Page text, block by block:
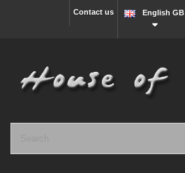
English GB
Contact us